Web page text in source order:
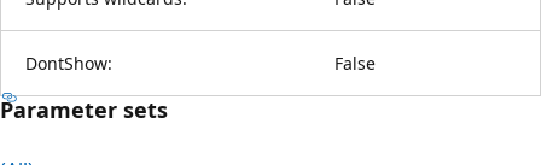
DontShow: False
Parameter sets